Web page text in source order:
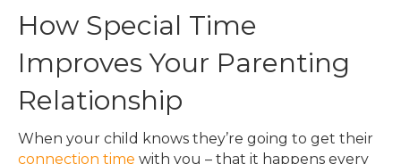
How Special Time
Improves Your Parenting
Relationship
When your child knows they’re going to get their
connection time with you – that it happens every